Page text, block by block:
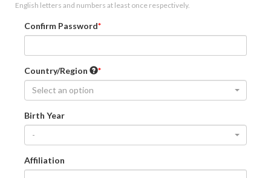
English letters and numbers at least once respectively.
Confirm Password
Country/Region
Select an option
Birth Year
-
Affiliation